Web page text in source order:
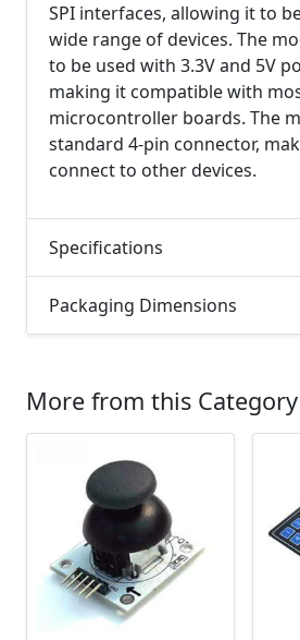
SPI interfaces, allowing it to
wide range of devices. The
to be used with 3.3V and 5V
making it compatible with
microcontroller boards. The
standard 4-pin connector,
connect to other devices.
Specifications
Packaging Dimensions
More from this Category